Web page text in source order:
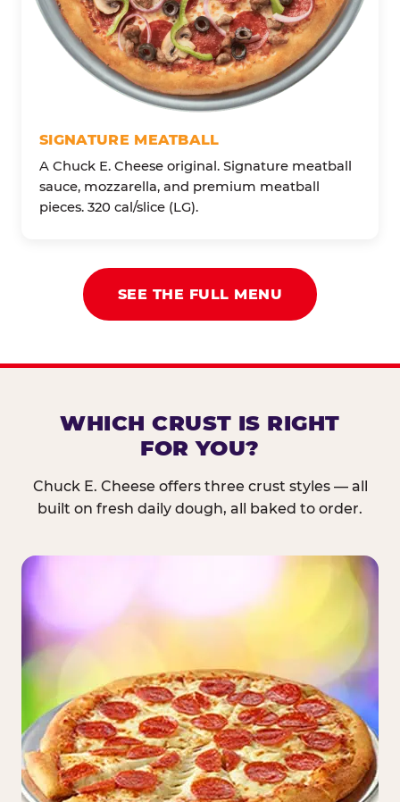
SIGNATURE MEATBALL
A Chuck E. Cheese original. Signature meatball
sauce, mozzarella, and premium meatball
pieces. 320 cal/slice (LG).
SEE THE FULL MENU
WHICH CRUST IS RIGHT
FOR YOU?
Chuck E. Cheese offers three crust styles — all
built on fresh daily dough, all baked to order.